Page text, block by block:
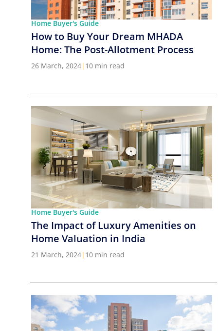
Home Buyer's Guide
How to Buy Your Dream MHADA
Home: The Post-Allotment Process
26 March, 2024| 10 min read
Home Buyer's Guide
The Impact of Luxury Amenities on
Home Valuation in India
21 March, 2024| 10 min read